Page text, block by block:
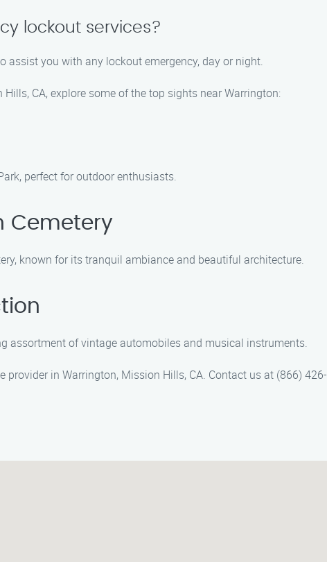
lockout services?
assist you with any lockout emergency, day or night.
CA, explore some of the top sights near Warrington:
perfect for outdoor enthusiasts.
Cemetery
known for its tranquil ambiance and beautiful architecture.
assortment of vintage automobiles and musical instruments.
in Warrington, Mission Hills, CA. Contact us at (866)